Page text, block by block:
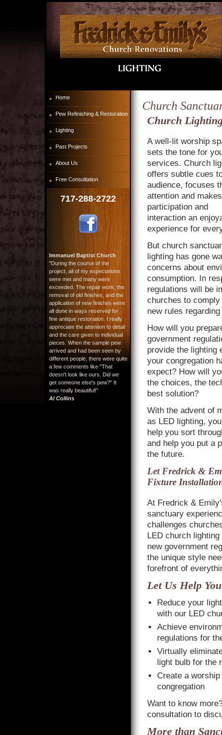
Home
Pew Refinishing & Restoration
Lighting
Past Projects
About Us
Free Consultation
717-288-2722
Immanuel Baptist Church
"During the course of the
project, all of my expectations
were met and many were
exceeded. The repair work, the
removal of old finishes, and the
application of new finishes were
all done in ways reserved for
fine antique restoration. I really
appreciate the attention to detail
and the care given to individual
pieces. When the sample pew
arrived and had been seen by
different people, there were quite
a few comments like "That
doesn't look like ours. Did we
get someone else's pew?" It
was really beautiful!"
Al Collins
Church
Church
A well-lit worship
sets the tone for
services. Church
offers subtle cues
audience, focuses
attention and makes
participation and
interaction an
experience for
But church
lighting has gone
concerns about
consumption. In
regulations will be
churches to
new rules
How will you
government
provide the lighting
your congregation
expect? How will
the choices, the
best solution?
With the advent of
as LED lighting,
help you sort
and help you put a
the future.
Let Fredrick &
Fixture
At Fredrick &
sanctuary
challenges
LED church
new government
the unique style
forefront of
Let Us Help
Reduce your
with our LED
Achieve
regulations for
Virtually
light bulb for the
Create a
congregation
Want to know
consultation to
More than